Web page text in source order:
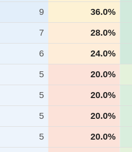
9 36.0%
7 28.0%
6 24.0%
5 20.0%
5 20.0%
5 20.0%
5 20.0%